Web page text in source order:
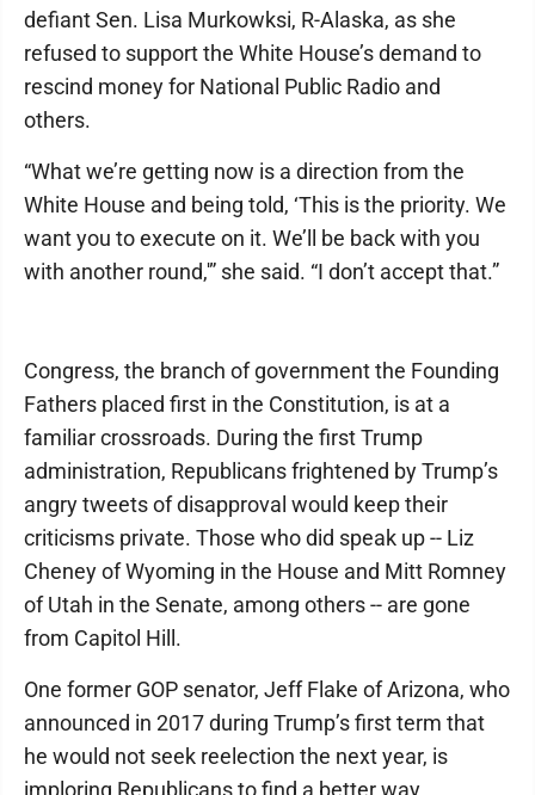
defiant Sen. Lisa Murkowksi, R-Alaska, as she
refused to support the White House’s demand to
rescind money for National Public Radio and
others.
“What we’re getting now is a direction from the
White House and being told, ‘This is the priority. We
want you to execute on it. We’ll be back with you
with another round,'” she said. “I don’t accept that.”
Congress, the branch of government the Founding
Fathers placed first in the Constitution, is at a
familiar crossroads. During the first Trump
administration, Republicans frightened by Trump’s
angry tweets of disapproval would keep their
criticisms private. Those who did speak up -- Liz
Cheney of Wyoming in the House and Mitt Romney
of Utah in the Senate, among others -- are gone
from Capitol Hill.
One former GOP senator, Jeff Flake of Arizona, who
announced in 2017 during Trump’s first term that
he would not seek reelection the next year, is
imploring Republicans to find a better way.